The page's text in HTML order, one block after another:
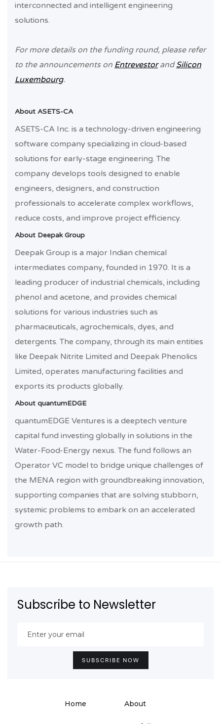
interconnected and intelligent engineering
solutions.
For more details on the funding round, please refer
to the announcements on EntrevestorandSilicon
Luxembourg.
About ASETS-CA
ASETS-CA Inc. is a technology-driven engineering
software company specializing in cloud-based
solutions for early-stage engineering. The
company develops tools designed to enable
engineers, designers, and construction
professionals to accelerate complex workflows,
reduce costs, and improve project efficiency.
About Deepak Group
Deepak Group is a major Indian chemical
intermediates company, founded in 1970. It is a
leading producer of industrial chemicals, including
phenol and acetone, and provides chemical
solutions for various industries such as
pharmaceuticals, agrochemicals, dyes, and
detergents. The company, through its main entities
like Deepak Nitrite Limited and Deepak Phenolics
Limited, operates manufacturing facilities and
exports its products globally.
About quantumEDGE
quantumEDGE Ventures is a deeptech venture
capital fund investing globally in solutions in the
Water-Food-Energy nexus. The fund follows an
Operator VC model to bridge unique challenges of
the MENA region with groundbreaking innovation,
supporting companies that are solving stubborn,
systemic problems to embark on an accelerated
growth path.
Subscribe to Newsletter
Home About